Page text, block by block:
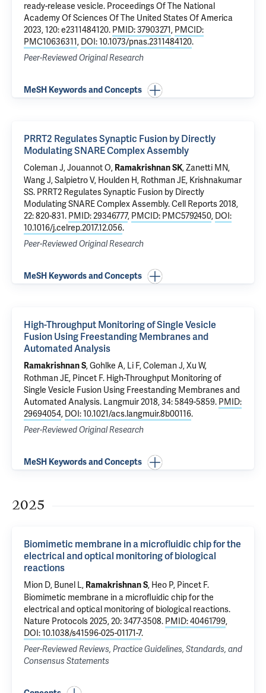
ready-release vesicle. Proceedings Of The National
Academy Of Sciences Of The United States Of America
2023, 120: e2311484120. PMID: 37903271, PMCID:
PMC10636311, DOI: 10.1073/pnas.2311484120.
Peer-Reviewed Original Research
MeSH Keywords and Concepts
PRRT2 Regulates Synaptic Fusion by Directly
Modulating SNARE Complex Assembly
Coleman J, Jouannot O, Ramakrishnan SK, Zanetti MN,
Wang J, Salpietro V, Houlden H, Rothman JE, Krishnakumar
SS. PRRT2 Regulates Synaptic Fusion by Directly
Modulating SNARE Complex Assembly. Cell Reports 2018,
22: 820-831. PMID: 29346777, PMCID: PMC5792450, DOI:
10.1016/j.celrep.2017.12.056.
Peer-Reviewed Original Research
MeSH Keywords and Concepts
High-Throughput Monitoring of Single Vesicle
Fusion Using Freestanding Membranes and
Automated Analysis
Ramakrishnan S, Gohlke A, Li F,Coleman J, Xu W,
Rothman JE, Pincet F. High-Throughput Monitoring of
Single Vesicle Fusion Using Freestanding Membranes and
Automated Analysis. Langmuir 2018, 34: 5849-5859. PMID:
29694054, DOI: 10.1021/acs.langmuir.8b00116.
Peer-Reviewed Original Research
MeSH Keywords and Concepts
2025
Biomimetic membrane in a microfluidic chip for the
electrical and optical monitoring of biological
reactions
Mion D, Bunel L, Ramakrishnan S, Heo P, Pincet F.
Biomimetic membrane in a microfluidic chip for the
electrical and optical monitoring of biological reactions.
Nature Protocols 2025, 20: 3477-3508. PMID: 40461799,
DOI: 10.1038/s41596-025-01171-7.
Peer-Reviewed Reviews, Practice Guidelines, Standards, and
Consensus Statements